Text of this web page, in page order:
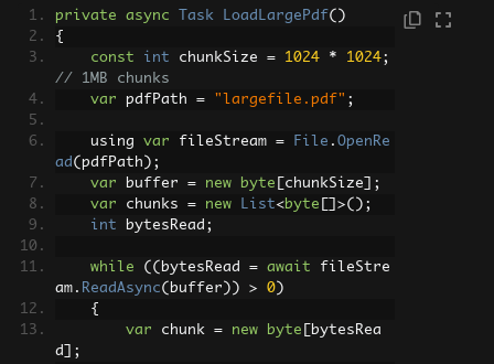
private async Task LoadLargePdf()
{
const
int chunkSize = 1024 * 1024;
// 1MB chunks
var pdfPath = "largefile.pdf" ;
    using
var fileStream = File . OpenRe
ad ( pdfPath );
var buffer = new byte chunkSize ];
var chunks = new List<byte []>();
int bytesRead ;
while (( bytesRead = await fileStre
am . ReadAsync( buffer )) > 0 )
{
var chunk = new byte
bytesRea
d
];